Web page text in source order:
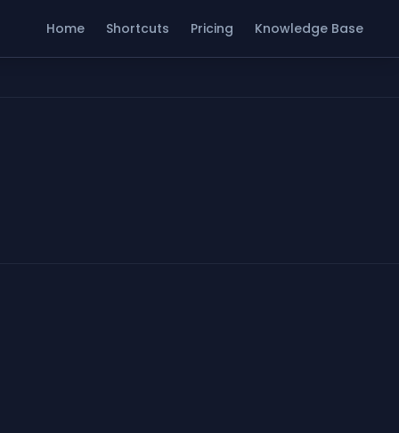
Home Shortcuts Pricing Knowledge Base